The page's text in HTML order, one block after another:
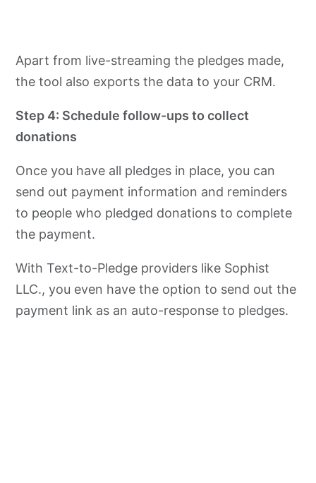
Apart from live-streaming the pledges made,
the tool also exports the data to your CRM.
Step 4: Schedule follow-ups to collect
donations
Once you have all pledges in place, you can
send out payment information and reminders
to people who pledged donations to complete
the payment.
With Text-to-Pledge providers like Sophist
LLC., you even have the option to send out the
payment link as an auto-response to pledges.